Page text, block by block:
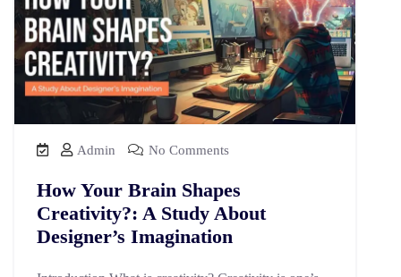
Admin No Comments
How Your Brain Shapes
Creativity?: A Study About
Designer’s Imagination